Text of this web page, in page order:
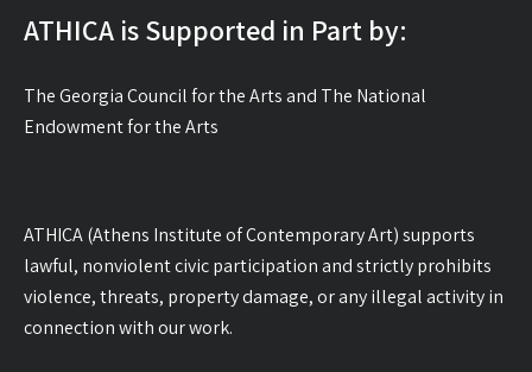
ATHICA is Supported in Part by:
The Georgia Council for the Arts and The National
Endowment for the Arts
ATHICA (Athens Institute of Contemporary Art) supports
lawful, nonviolent civic participation and strictly prohibits
violence, threats, property damage, or any illegal activity in
connection with our work.